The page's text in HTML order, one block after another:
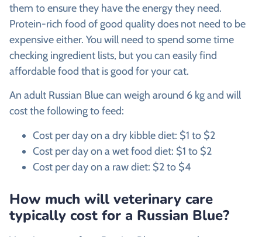
them to ensure they have the energy they need.
Protein-rich food of good quality does not need to be
expensive either. You will need to spend some time
checking ingredient lists, but you can easily find
affordable food that is good for your cat.
An adult Russian Blue can weigh around 6 kg and will
cost the following to feed:
Cost per day on a dry kibble diet: $1 to $2
Cost per day on a wet food diet: $1 to $2
Cost per day on a raw diet: $2 to $4
How much will veterinary care
typically cost for a Russian Blue?